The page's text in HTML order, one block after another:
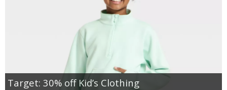
Target: 30% off Kid’s Clothing